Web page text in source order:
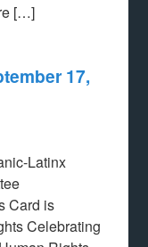
[…]
17,
Latinx
Card is
Celebrating